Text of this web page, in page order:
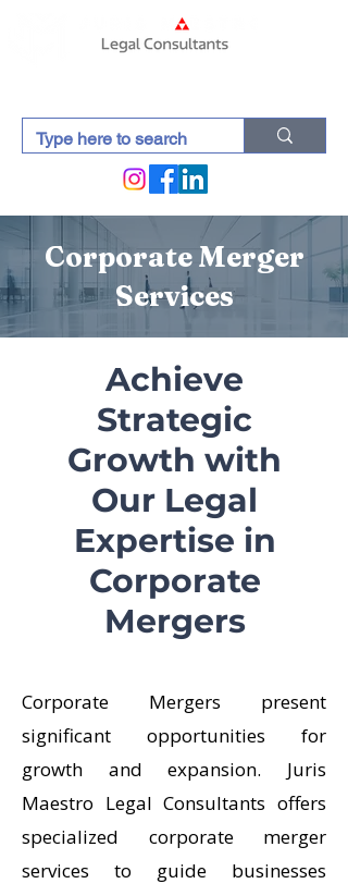
Corporate Merger
Services
Achieve
Strategic
Growth with
Our Legal
Expertise in
Corporate
Mergers
Corporate Mergers present
significant opportunities for
growth and expansion. Juris
Maestro Legal Consultants offers
specialized corporate merger
services to guide businesses